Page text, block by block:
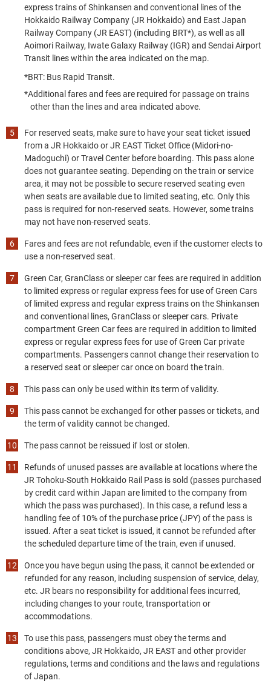
express trains of Shinkansen and conventional lines of the
Hokkaido Railway Company (JR Hokkaido) and East Japan
Railway Company (JR EAST) (including BRT*), as well as all
Aoimori Railway, Iwate Galaxy Railway (IGR) and Sendai Airport
Transit lines within the area indicated on the map.
*BRT: Bus Rapid Transit.
*Additional fares and fees are required for passage on trains
other than the lines and area indicated above.
For reserved seats, make sure to have your seat ticket issued
from a JR Hokkaido or JR EAST Ticket Office (Midori-no-
Madoguchi) or Travel Center before boarding. This pass alone
does not guarantee seating. Depending on the train or service
area, it may not be possible to secure reserved seating even
when seats are available due to limited seating, etc. Only this
pass is required for non-reserved seats. However, some trains
may not have non-reserved seats.
Fares and fees are not refundable, even if the customer elects to
use a non-reserved seat.
Green Car, GranClass or sleeper car fees are required in addition
to limited express or regular express fees for use of Green Cars
of limited express and regular express trains on the Shinkansen
and conventional lines, GranClass or sleeper cars. Private
compartment Green Car fees are required in addition to limited
express or regular express fees for use of Green Car private
compartments. Passengers cannot change their reservation to
a reserved seat or sleeper car once on board the train.
This pass can only be used within its term of validity.
This pass cannot be exchanged for other passes or tickets, and
the term of validity cannot be changed.
The pass cannot be reissued if lost or stolen.
Refunds of unused passes are available at locations where the
JR Tohoku-South Hokkaido Rail Pass is sold (passes purchased
by credit card within Japan are limited to the company from
which the pass was purchased). In this case, a refund less a
handling fee of 10% of the purchase price (JPY) of the pass is
issued. After a seat ticket is issued, it cannot be refunded after
the scheduled departure time of the train, even if unused.
Once you have begun using the pass, it cannot be extended or
refunded for any reason, including suspension of service, delay,
etc. JR bears no responsibility for additional fees incurred,
including changes to your route, transportation or
accommodations.
To use this pass, passengers must obey the terms and
conditions above, JR Hokkaido, JR EAST and other provider
regulations, terms and conditions and the laws and regulations
of Japan.